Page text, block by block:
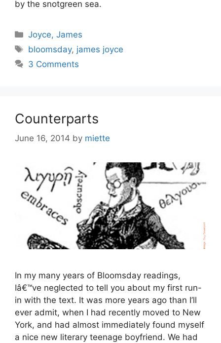
by the snotgreen sea.
Categories
Joyce, James
Tags
bloomsday, james joyce
3 Comments
Counterparts
June 16, 2014 by miette
In my many years of Bloomsday readings,
Iâ€™ve neglected to tell you about my first run-
in with the text. It was more years ago than I’ll
ever admit, when I had recently moved to New
York, and had almost immediately found myself
a nice new literary teenage boyfriend. We had